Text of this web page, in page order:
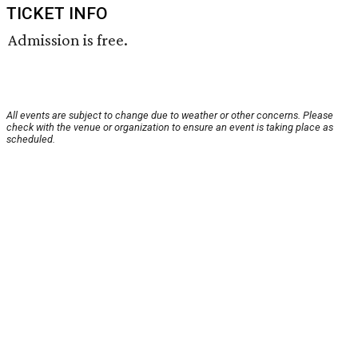
TICKET INFO
Admission is free.
All events are subject to change due to weather or other concerns. Please
check with the venue or organization to ensure an event is taking place as
scheduled.